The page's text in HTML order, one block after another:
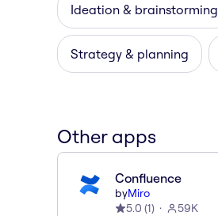
Ideation & brainstorming
Strategy & planning
Other apps
Confluence
byMiro
5.0 (1) 59K